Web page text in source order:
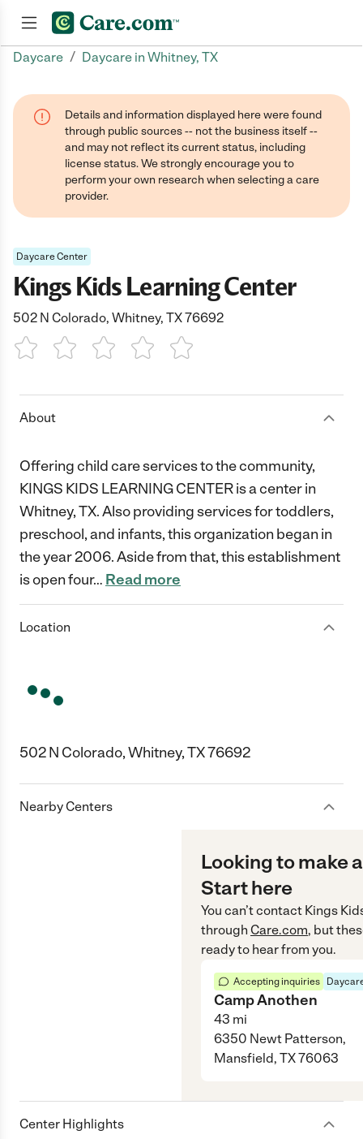
Daycare / Daycare in Whitney, TX
Details and information displayed here were found
through public sources -- not the business itself --
and may not reflect its current status, including
license status. We strongly encourage you to
perform your own research when selecting a care
provider.
Daycare Center
Kings Kids Learning Center
502 N Colorado, Whitney, TX 76692
1 Star 2 Stars3 Stars4 Stars5 Stars
About
Offering child care services to the community,
KINGS KIDS LEARNING CENTER is a center in
Whitney, TX. Also providing services for toddlers,
preschool, and infants, this organization began in
the year 2006. Aside from that, this establishment
is open four… Read more
Location
502 N Colorado, Whitney, TX 76692
Nearby Centers
Looking to make
Start here
You can’t contact Kings
through Care.com, but
ready to hear from you.
Accepting inquiries
Camp Anothen
43 mi
6350 Newt Patterson,
Mansfield, TX 76063
Center Highlights